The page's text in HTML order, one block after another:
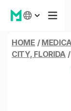
HOME /
CITY, FLORIDA /